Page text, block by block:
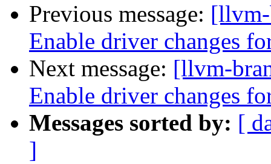
Previous message:
Enable driver changes
Next message: [llvm-
Enable driver changes
Messages sorted by: [
]